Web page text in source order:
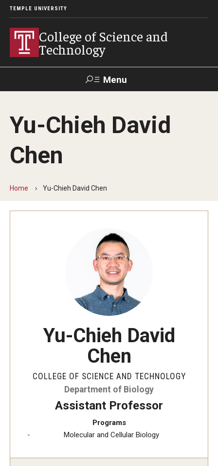
TEMPLE UNIVERSITY
College of Science and
Technology
Menu
For Faculty
Directory TUportal
News
Non-degree Programs
Scholarships and Awards
Yu-Chieh David
Chen
Home Yu-Chieh David Chen
Yu-Chieh David
Chen
COLLEGE OF SCIENCE AND TECHNOLOGY
Department of Biology
Assistant Professor
Programs
Molecular and Cellular Biology